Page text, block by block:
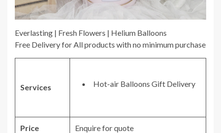
Everlasting | Fresh Flowers | Helium Balloons
Free Delivery for All products with no minimum purchase
Services Hot-air Balloons Gift Delivery
Price Enquire for quote